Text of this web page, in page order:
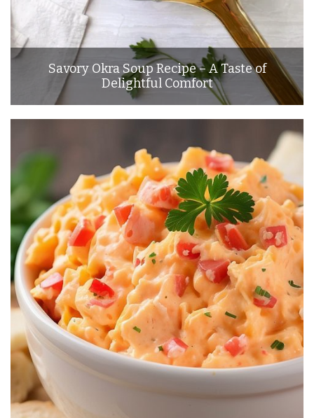
Savory Okra Soup Recipe – A Taste of
Delightful Comfort